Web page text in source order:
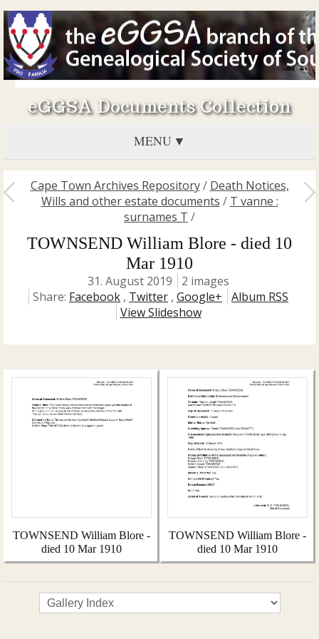
eGGSA Documents Collection
MENU
Cape Town Archives Repository/ Death Notices,
Wills and other estate documents / T vanne :
surnames T /
TOWNSEND William Blore - died 10
Mar 1910
31. August 2019
2 images
Share: Facebook , Twitter , Google+
Album RSS
View Slideshow
TOWNSEND William Blore -
died 10 Mar 1910
TOWNSEND William Blore -
died 10 Mar 1910